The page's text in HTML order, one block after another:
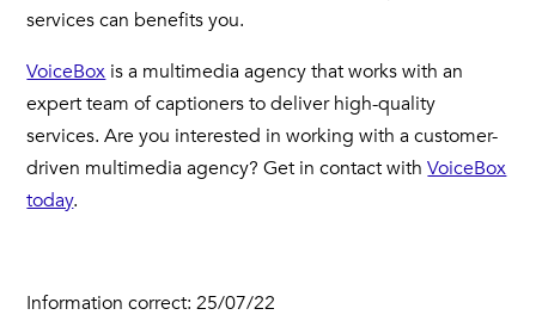
services can benefits you.
VoiceBox is a multimedia agency that works with an
expert team of captioners to deliver high-quality
services. Are you interested in working with a customer-
driven multimedia agency? Get in contact withVoiceBox
today.
Information correct: 25/07/22